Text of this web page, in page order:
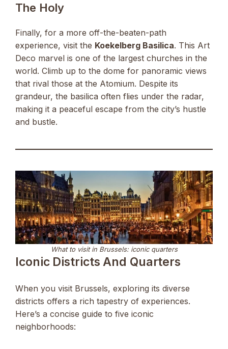
The Holy
Finally, for a more off-the-beaten-path
experience, visit the Koekelberg Basilica. This Art
Deco marvel is one of the largest churches in the
world. Climb up to the dome for panoramic views
that rival those at the Atomium. Despite its
grandeur, the basilica often flies under the radar,
making it a peaceful escape from the city’s hustle
and bustle.
What to visit in Brussels: iconic quarters
Iconic Districts And Quarters
When you visit Brussels, exploring its diverse
districts offers a rich tapestry of experiences.
Here’s a concise guide to five iconic
neighborhoods: